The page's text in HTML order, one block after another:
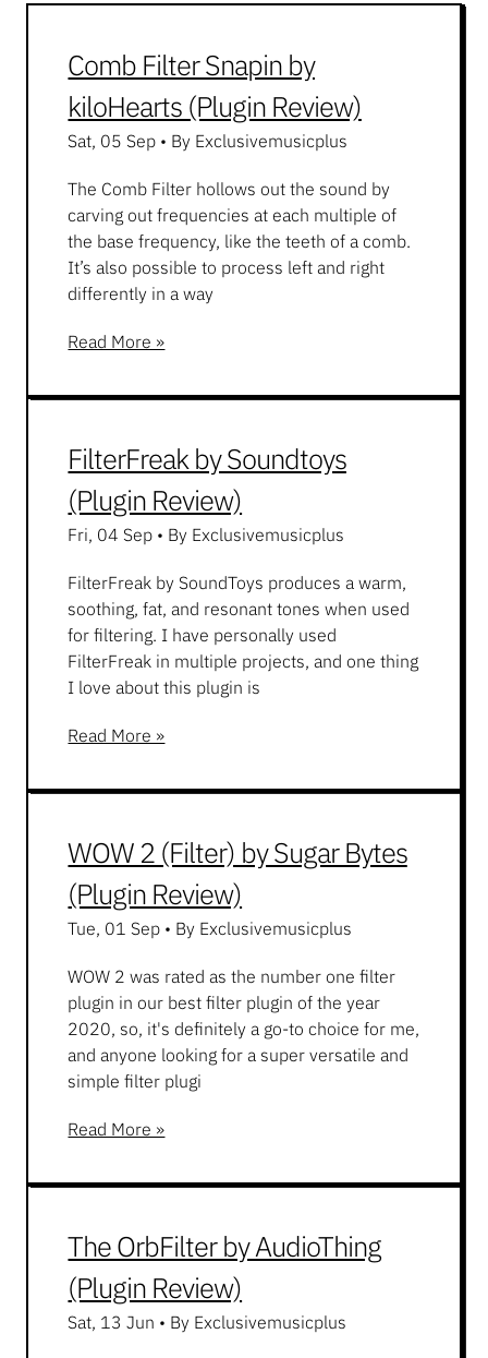
Comb Filter Snapin by
kiloHearts (Plugin Review)
Sat, 05 Sep • By Exclusivemusicplus
The Comb Filter hollows out the sound by
carving out frequencies at each multiple of
the base frequency, like the teeth of a comb.
It’s also possible to process left and right
differently in a way
Read More »
FilterFreak by Soundtoys
(Plugin Review)
Fri, 04 Sep • By Exclusivemusicplus
FilterFreak by SoundToys produces a warm,
soothing, fat, and resonant tones when used
for filtering. I have personally used
FilterFreak in multiple projects, and one thing
I love about this plugin is
Read More »
WOW 2 (Filter) by Sugar Bytes
(Plugin Review)
Tue, 01 Sep • By Exclusivemusicplus
WOW 2 was rated as the number one filter
plugin in our best filter plugin of the year
2020, so, it's definitely a go-to choice for me,
and anyone looking for a super versatile and
simple filter plugi
Read More »
The OrbFilter by AudioThing
(Plugin Review)
Sat, 13 Jun • By Exclusivemusicplus